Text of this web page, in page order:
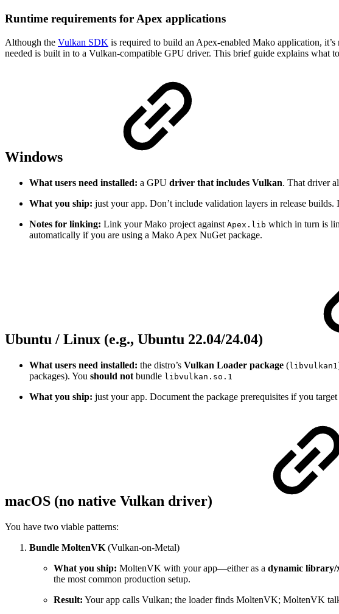
Runtime requirements for Apex applications
Although the Vulkan SDK is required to build an Apex-enabled Mako application,
needed is built in to a Vulkan-compatible GPU driver. This brief guide explains what
Windows
What users need installed: a GPU driver that includes Vulkan. That driver
What you ship: just your app. Don’t include validation layers in release builds.
Notes for linking: Link your Mako project against Apex.lib which in turn is
automatically if you are using a Mako Apex NuGet package.
Ubuntu / Linux (e.g., Ubuntu 22.04/24.04)
What users need installed: the distro’s Vulkan Loader package (libvulkan1
packages). You should not bundle libvulkan.so.1
What you ship: just your app. Document the package prerequisites if you
macOS (no native Vulkan driver)
You have two viable patterns:
Bundle MoltenVK (Vulkan-on-Metal)
What you ship: MoltenVK with your app—either as a dynamic
the most common production setup.
Result: Your app calls Vulkan; the loader finds MoltenVK; MoltenVK